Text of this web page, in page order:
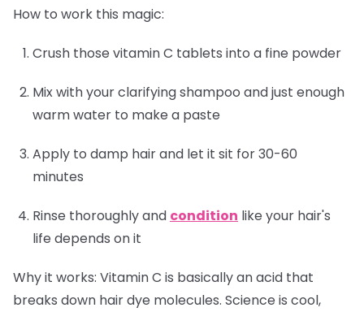
How to work this magic:
Crush those vitamin C tablets into a fine powder
Mix with your clarifying shampoo and just enough
warm water to make a paste
Apply to damp hair and let it sit for 30-60
minutes
Rinse thoroughly and condition like your hair's
life depends on it
Why it works: Vitamin C is basically an acid that
breaks down hair dye molecules. Science is cool,